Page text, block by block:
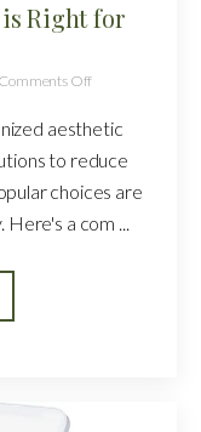
is Right for
Comments Off
aesthetic
to reduce
choices are
Here's a com ...